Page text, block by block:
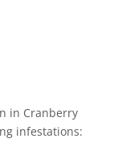
in Cranberry
infestations: